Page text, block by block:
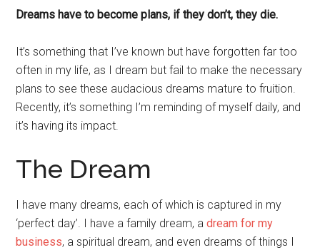
Dreams have to become plans, if they don’t, they die.
It’s something that I’ve known but have forgotten far too
often in my life, as I dream but fail to make the necessary
plans to see these audacious dreams mature to fruition.
Recently, it’s something I’m reminding of myself daily, and
it’s having its impact.
The Dream
I have many dreams, each of which is captured in my
‘perfect day’. I have a family dream, adream for my
business, a spiritual dream, and even dreams of things I